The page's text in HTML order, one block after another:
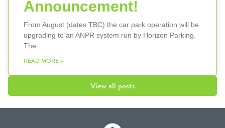
Announcement!
From August (dates TBC) the car park operation will be
upgrading to an ANPR system run by Horizon Parking.
The
READ MORE »
View all posts